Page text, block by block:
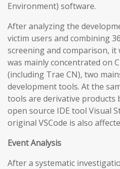
Environment) software.
After analyzing the
victim users and combining
screening and comparison,
was mainly concentrated on
(including Trae CN), two
development tools. At the
tools are derivative products
open source IDE tool Visual
original VSCode is also
Event Analysis
After a systematic